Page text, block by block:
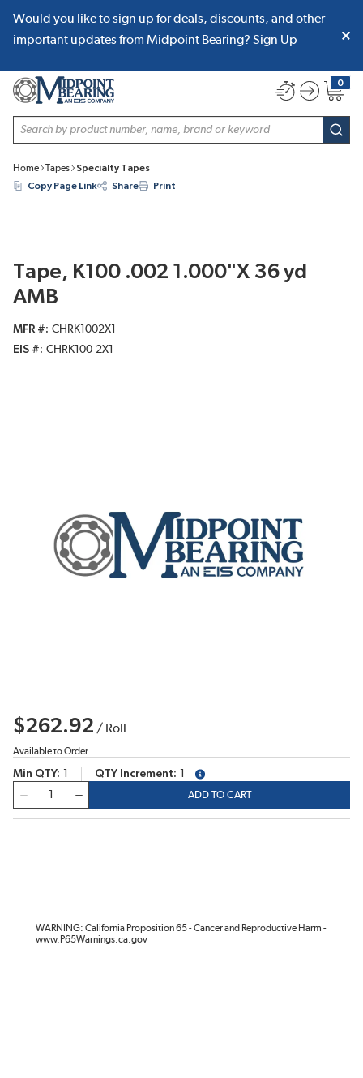
SKIP TO MAIN CONTENT
Would you like to sign up for deals, discounts, and other
important updates from Midpoint Bearing? Sign Up
Site Search
0
{0}
Home Tapes
Specialty Tapes
Copy Page Link
Share Print
Tape, K100 .002 1.000"X 36 yd
AMB
MFR #
CHRK1002X1
EIS #
CHRK100-2X1
$262.92 / Roll
Available to Order
Min QTY QTY Increment
more info
ADD TO CART
WARNING: California Proposition 65 - Cancer and Reproductive Harm -
www.P65Warnings.ca.gov